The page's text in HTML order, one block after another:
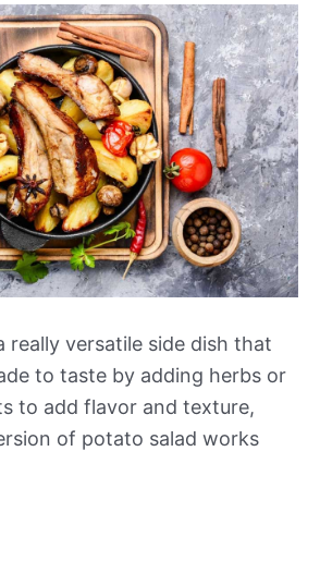
really versatile side dish that
to taste by adding herbs or
to add flavor and texture,
of potato salad works